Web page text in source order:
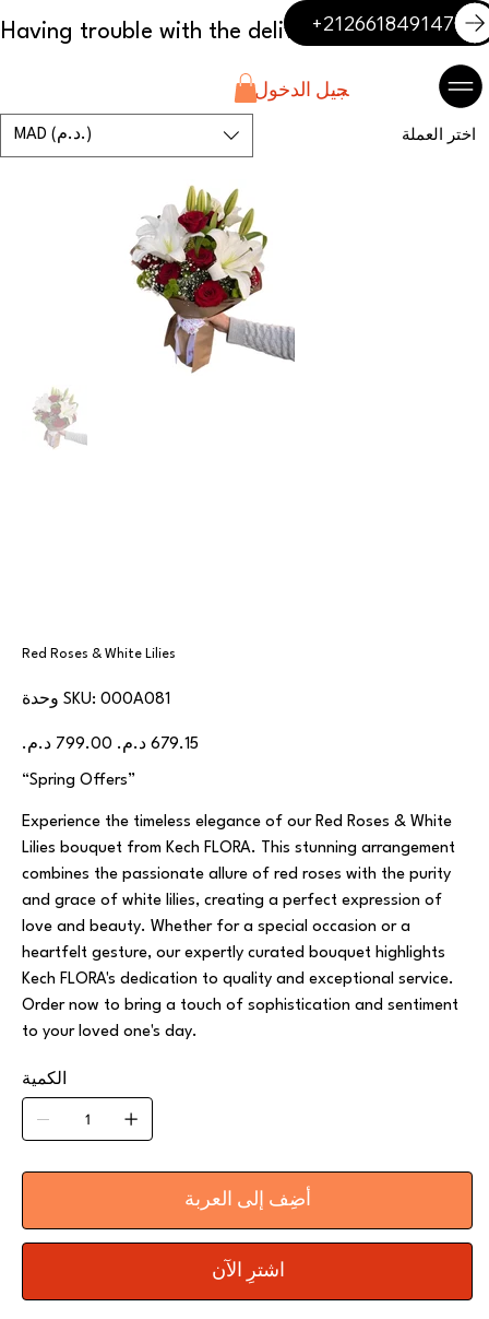
+212661849147
تسجيل الدخول
MAD (د.م.) اختر العملة
Red Roses & White Lilies
وحدة SKU:
SKU
000A081
000A081
الأصلي
البيع
“Spring Offers”
Experience the timeless elegance of our Red Roses & White
Lilies bouquet from Kech FLORA. This stunning arrangement
combines the passionate allure of red roses with the purity
and grace of white lilies, creating a perfect expression of
love and beauty. Whether for a special occasion or a
heartfelt gesture, our expertly curated bouquet highlights
Kech FLORA's dedication to quality and exceptional service.
Order now to bring a touch of sophistication and sentiment
to your loved one's day.
الكمية
أضِف إلى العربة
اشترِ الآن